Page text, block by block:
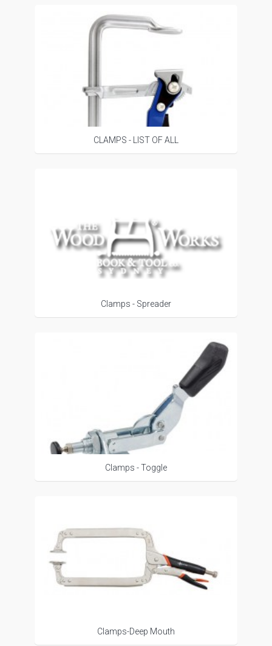
CLAMPS - LIST OF ALL
Clamps - Spreader
Clamps - Toggle
Clamps-Deep Mouth